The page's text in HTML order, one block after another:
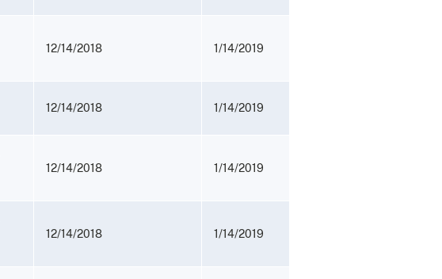
12/14/2018
1/14/2019
12/14/2018 1/14/2019
12/14/2018
1/14/2019
12/14/2018
1/14/2019